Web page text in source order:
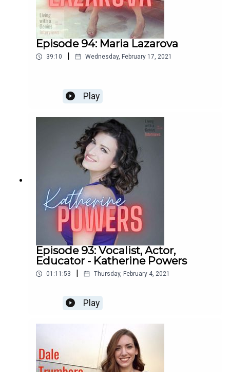
Episode 94: Maria Lazarova
39:10 | Wednesday, February 17, 2021
Play
Episode 93: Vocalist, Actor,
Educator - Katherine Powers
01:11:53 | Thursday, February 4, 2021
Play